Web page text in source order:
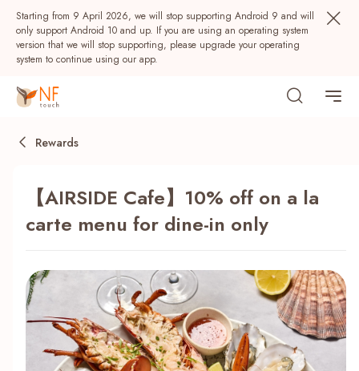
Starting from 9 April 2026, we will stop supporting Android 9 and will
only support Android 10 and up. If you are using an operating system
version that we will stop supporting, please upgrade your operating
system to continue using our app.
NF Seeds NF Points AIRSIDE Rewards
Recent Searches
Rewards
【AIRSIDE Cafe】10% off on a la
carte menu for dine-in only